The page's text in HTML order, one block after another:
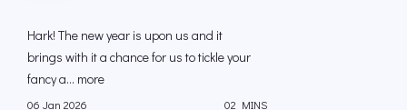
Hark! The new year is upon us and it
brings with it a chance for us to tickle your
fancy a... more
06 Jan 2026 02 MINS